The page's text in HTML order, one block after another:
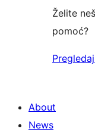
Želite
pomoć?
About
News